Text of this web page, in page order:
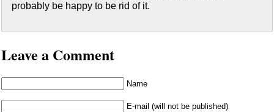
probably be happy to be rid of it.
Leave a Comment
Name
E-mail (will not be published)